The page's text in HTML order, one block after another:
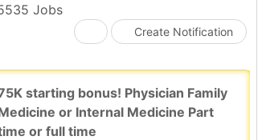
Jobs
Create Notification
starting bonus! Physician Family
or Internal Medicine Part
or full time
Loading...